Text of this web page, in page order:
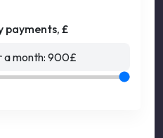
payments, £
a month:900£